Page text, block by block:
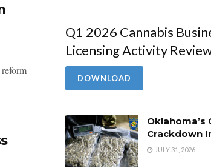
Q1 2026 Cannabis
Licensing Activity
DOWNLOAD
Oklahoma’s
Crackdown
JULY 31, 2026